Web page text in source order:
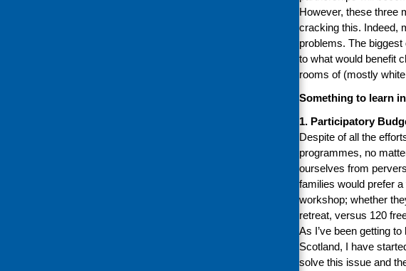
However, these three
cracking this. Indeed,
problems. The
to what would benefit
rooms of (mostly
Something to learn
1. Participatory
Despite of all the
programmes, no
ourselves from
families would prefer
workshop; whether
retreat, versus 120
As I’ve been getting
Scotland, I have
solve this issue and